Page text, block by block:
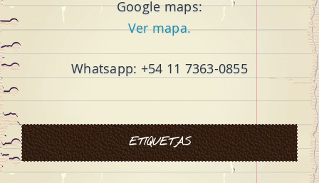
Google maps:
Ver mapa.
Whatsapp: +54 11 7363-0855
ETIQUETAS